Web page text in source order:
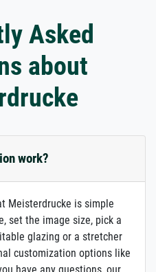
Asked
about
work?
Meisterdrucke is simple
set the image size, pick a
glazing or a stretcher
customization options like